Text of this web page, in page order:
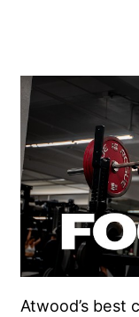
Atwood’s best